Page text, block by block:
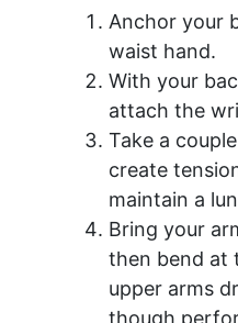
Anchor your
waist hand.
With your
attach the
Take a
create
maintain a
Bring your
then bend at
upper arms